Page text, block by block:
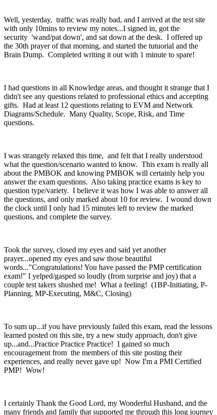
Well, yesterday, traffic was really bad, and I arrived at the test site
with only 10mins to review my notes...I signed in, got the
security 'wand/pat down', and sat down at the desk. I offered up
the 30th prayer of that morning, and started the tutuorial and the
Brain Dump. Completed writing it out with 1 minute to spare!
I had questions in all Knowledge areas, and thought it strange that I
didn't see any questions related to professional ethics and accepting
gifts. Had at least 12 questions relating to EVM and Network
Diagrams/Schedule. Many Quality, Scope, Risk, and Time
questions.
I was strangely relaxed this time, and felt that I really understood
what the question/scenario wanted to know. This exam is really all
about the PMBOK and knowing PMBOK will certainly help you
answer the exam questions. Also taking practice exams is key to
question type/variety. I believe it was how I was able to answer all
the questions, and only marked about 10 for review. I wound down
the clock until I only had 15 minutes left to review the marked
questions, and complete the survey.
Took the survey, closed my eyes and said yet another
prayer...opened my eyes and saw those beautiful
words..."Congratulations! You have passed the PMP certification
exam!" I yelped/gasped so loudly (from surprise and joy) that a
couple test takers shushed me! What a feeling! (1BP-Initiating, P-
Planning, MP-Executing, M&C, Closing)
To sum up...if you have previously failed this exam, read the lessons
learned posted on this site, try a new study approach, don't give
up...and...Practice Practice Practice! I gained so much
encouragement from the members of this site posting their
experiences, and really never gave up! Now I'm a PMI Certified
PMP! Wow!
I certainly Thank the Good Lord, my Wonderful Husband, and the
many friends and family that supported me through this long journey